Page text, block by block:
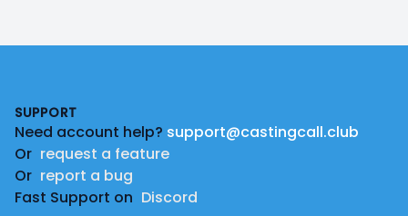
SUPPORT
Need account help? support@castingcall.club
Or request a feature
Or report a bug
Fast Support on Discord